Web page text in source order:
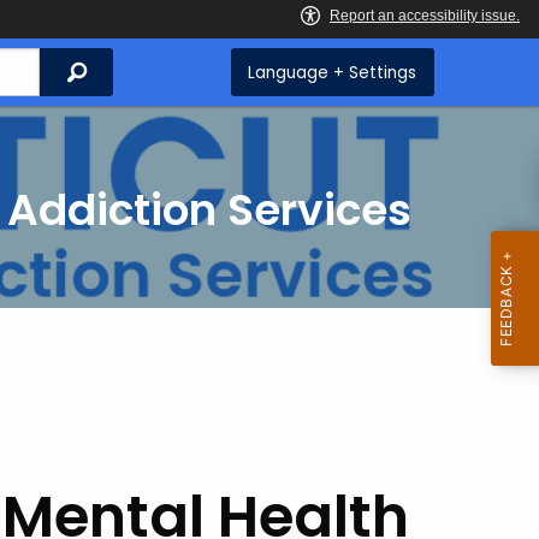
Search Language + Settings
Services
Health